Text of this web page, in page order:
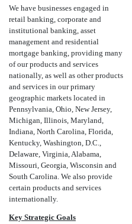
We have businesses engaged in
retail banking, corporate and
institutional banking, asset
management and residential
mortgage banking, providing many
of our products and services
nationally, as well as other products
and services in our primary
geographic markets located in
Pennsylvania, Ohio, New Jersey,
Michigan, Illinois, Maryland,
Indiana, North Carolina, Florida,
Kentucky, Washington, D.C.,
Delaware, Virginia, Alabama,
Missouri, Georgia, Wisconsin and
South Carolina. We also provide
certain products and services
internationally.
Key Strategic Goals